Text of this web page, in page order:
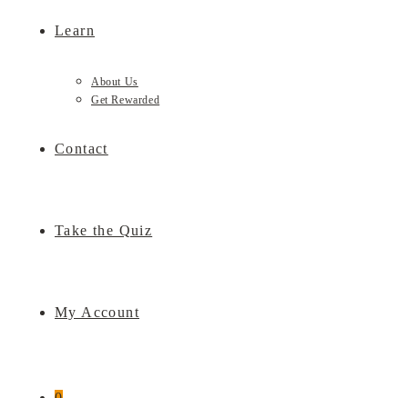
Learn
About Us
Get Rewarded
Contact
Take the Quiz
My Account